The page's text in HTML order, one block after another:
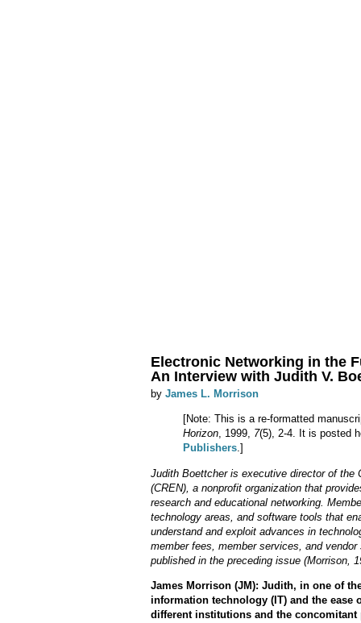
Electronic Networking in the
An Interview with Judith V.
by James L. Morrison
[Note: This is a re-formatted
Horizon, 1999, 7(5), 2-4. It is posted
Publishers.]
Judith Boettcher is executive director of the
(CREN), a nonprofit organization that
research and educational networking.
technology areas, and software tools that
understand and exploit advances in
member fees, member services, and
published in the preceding issue (Morrison,
James Morrison (JM): Judith, in one of
information technology (IT) and the ease
different institutions and the